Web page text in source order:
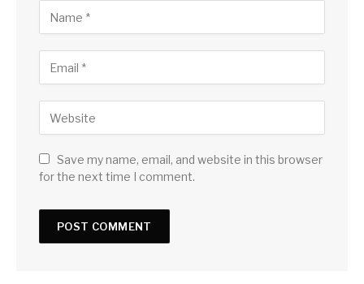
Save my name, email, and website in this browser
for the next time I comment.